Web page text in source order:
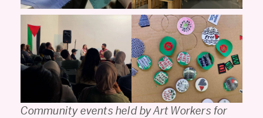
Community events held by Art Workers for